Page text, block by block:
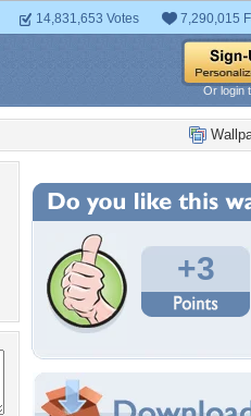
14,831,653 Votes 7,290,015
Or login
+3